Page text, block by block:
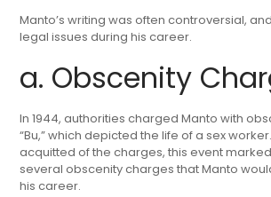
Manto’s writing was often controversial,
legal issues during his career.
a. Obscenity
In 1944, authorities charged Manto with
“Bu,” which depicted the life of a sex
acquitted of the charges, this event
several obscenity charges that Manto
his career.